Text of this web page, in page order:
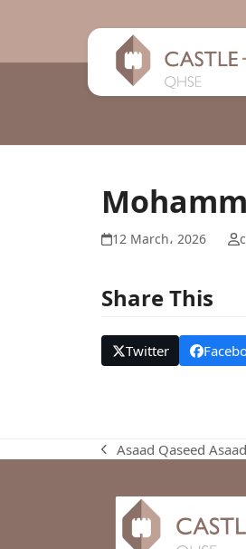
12 March، 2026
Share This
Twitter
previous
Asaad Qaseed Asaad